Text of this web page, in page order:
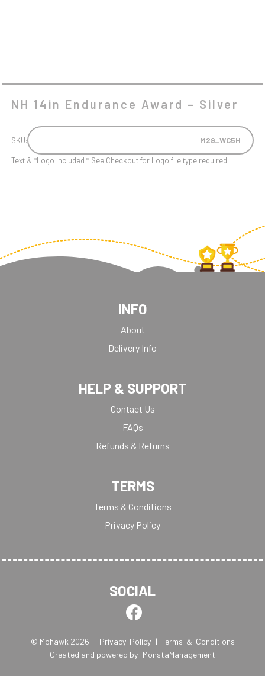
NH 14in Endurance Award – Silver
SKU: M29_WC5H
Text & *Logo included * See Checkout for Logo file type required
INFO
About
Delivery Info
HELP & SUPPORT
Contact Us
FAQs
Refunds & Returns
TERMS
Terms & Conditions
Privacy Policy
SOCIAL
© Mohawk 2026 | Privacy Policy | Terms & Conditions
Created and powered by MonstaManagement